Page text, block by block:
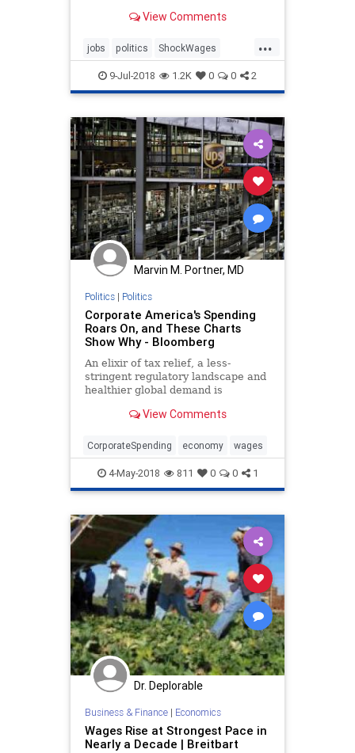
View Comments
...
jobs politics ShockWages
tariffs wages
9-Jul-2018 1.2K 0 0 2
Marvin M. Portner, MD
Politics| Politics
Corporate America's Spending
Roars On, and These Charts
Show Why - Bloomberg
An elixir of tax relief, a less-
stringent regulatory landscape and
healthier global demand is
spending by corporate America.
View Comments
CorporateSpending economy wages
4-May-2018 811 0 0 1
Dr. Deplorable
Business & Finance| Economics
Wages Rise at Strongest Pace in
Nearly a Decade | Breitbart